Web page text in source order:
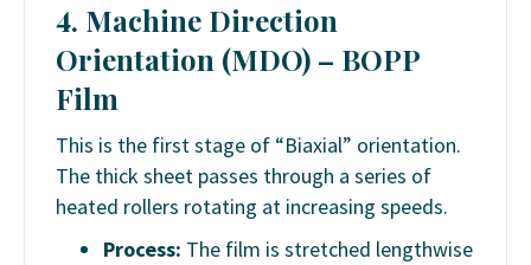
4. Machine Direction
Orientation (MDO) – BOPP
Film
This is the first stage of “Biaxial” orientation.
The thick sheet passes through a series of
heated rollers rotating at increasing speeds.
Process: The film is stretched lengthwise